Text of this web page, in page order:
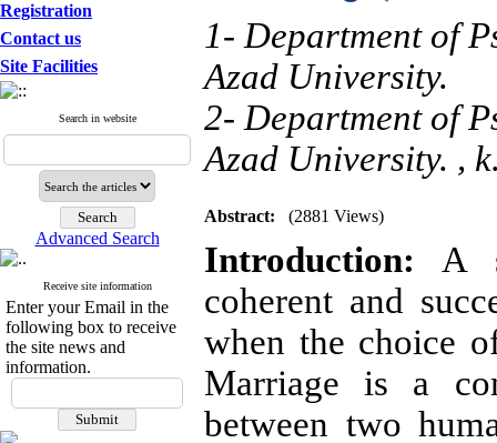
Registration
Contact us
Site Facilities
Search in website
Advanced Search
Receive site information
Enter your Email in the
following box to receive
the site news and
information.
1- Department of
Azad University.
2- Department of
Azad University. ,
Abstract: (2881 Views)
Introduction: A
coherent and
when the choice
Marriage is a
between two